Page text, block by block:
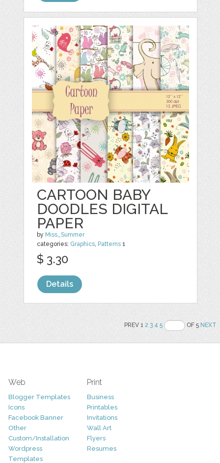
CARTOON BABY
DOODLES DIGITAL
PAPER
by Miss_Summer
categories: Graphics, Patterns 1
$ 3.30
Details
PREV 12 3 4 5 OF 5NEXT
Web
Blogger Templates
Icons
Facebook Banner
Other
Custom/Installation
Wordpress
Templates
Print
Business
Printables
Invitations
Wall Art
Flyers
Resumes